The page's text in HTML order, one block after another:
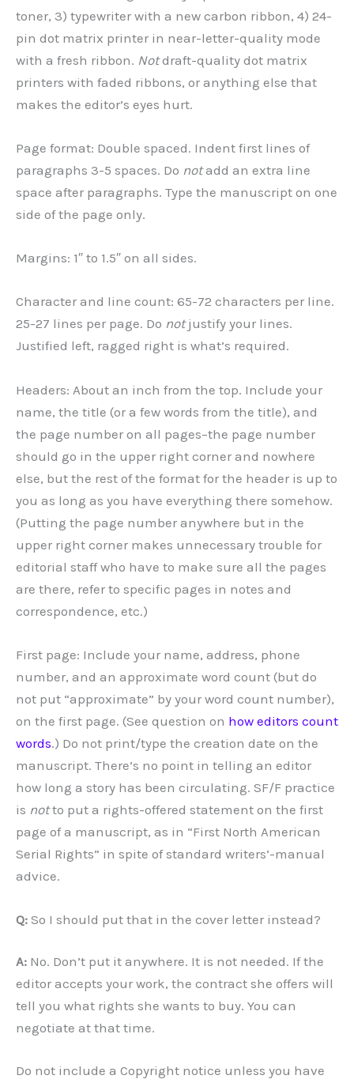
toner, 3) typewriter with a new carbon ribbon, 4) 24-
pin dot matrix printer in near-letter-quality mode
with a fresh ribbon. Notdraft-quality dot matrix
printers with faded ribbons, or anything else that
makes the editor’s eyes hurt.
Page format: Double spaced. Indent first lines of
paragraphs 3-5 spaces. Do notadd an extra line
space after paragraphs. Type the manuscript on one
side of the page only.
Margins: 1″ to 1.5″ on all sides.
Character and line count: 65-72 characters per line.
25-27 lines per page. Do notjustify your lines.
Justified left, ragged right is what’s required.
Headers: About an inch from the top. Include your
name, the title (or a few words from the title), and
the page number on all pages–the page number
should go in the upper right corner and nowhere
else, but the rest of the format for the header is up to
you as long as you have everything there somehow.
(Putting the page number anywhere but in the
upper right corner makes unnecessary trouble for
editorial staff who have to make sure all the pages
are there, refer to specific pages in notes and
correspondence, etc.)
First page: Include your name, address, phone
number, and an approximate word count (but do
not put “approximate” by your word count number),
on the first page. (See question on how editors count
words.) Do not print/type the creation date on the
manuscript. There’s no point in telling an editor
how long a story has been circulating. SF/F practice
is notto put a rights-offered statement on the first
page of a manuscript, as in “First North American
Serial Rights” in spite of standard writers’-manual
advice.
Q: So I should put that in the cover letter instead?
A: No. Don’t put it anywhere. It is not needed. If the
editor accepts your work, the contract she offers will
tell you what rights she wants to buy. You can
negotiate at that time.
Do not include a Copyright notice unless you have